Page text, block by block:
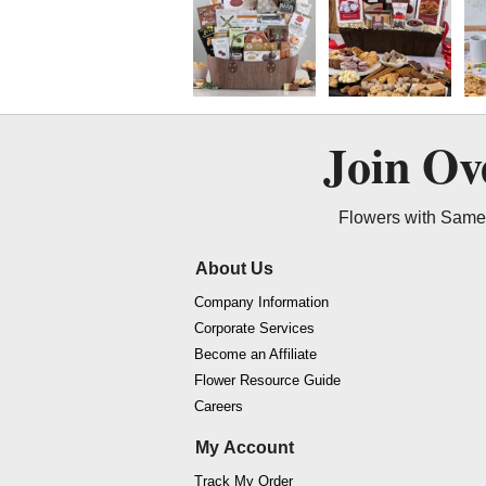
Join
Flowers with
About Us
Company Information
Corporate Services
Become an Affiliate
Flower Resource Guide
Careers
My Account
Track My Order